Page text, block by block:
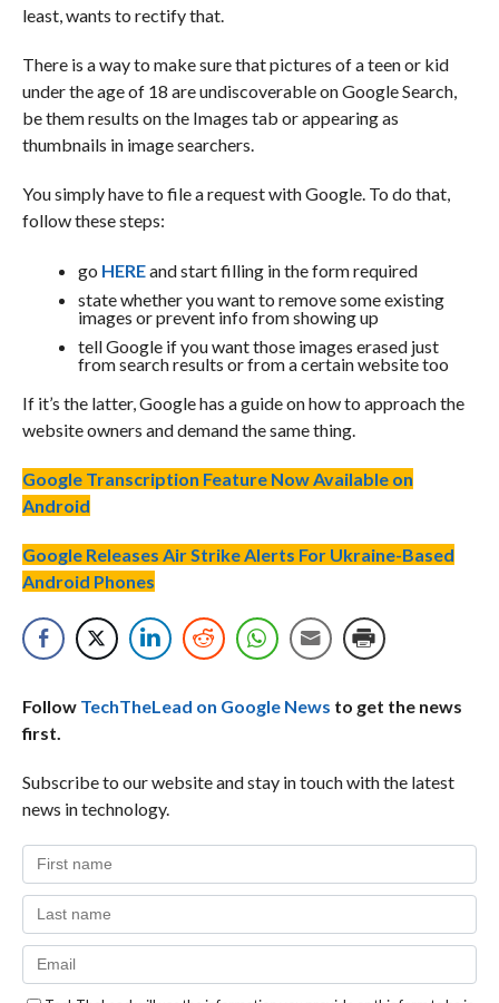
least, wants to rectify that.
There is a way to make sure that pictures of a teen or kid
under the age of 18 are undiscoverable on Google Search,
be them results on the Images tab or appearing as
thumbnails in image searchers.
You simply have to file a request with Google. To do that,
follow these steps:
go HEREand start filling in the form required
state whether you want to remove some existing
images or prevent info from showing up
tell Google if you want those images erased just
from search results or from a certain website too
If it’s the latter, Google has a guide on how to approach the
website owners and demand the same thing.
Google Transcription Feature Now Available on
Android
Google Releases Air Strike Alerts For Ukraine-Based
Android Phones
Follow TechTheLead on Google News to get the news
first.
Subscribe to our website and stay in touch with the latest
news in technology.